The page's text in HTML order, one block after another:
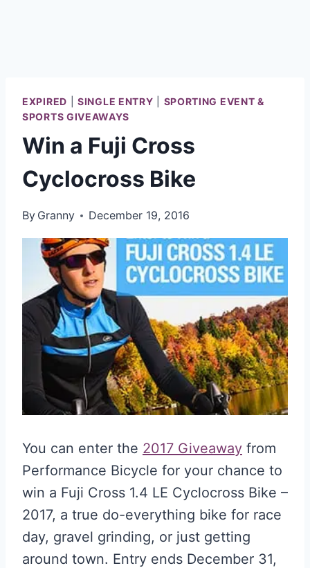
EXPIRED |SINGLE ENTRY
SPORTING EVENT &
SPORTS GIVEAWAYS
Win a Fuji Cross
Cyclocross Bike
By Granny December 19, 2016
You can enter the 2017 Giveaway from
Performance Bicycle for your chance to
win a Fuji Cross 1.4 LE Cyclocross Bike –
2017, a true do-everything bike for race
day, gravel grinding, or just getting
around town. Entry ends December 31,